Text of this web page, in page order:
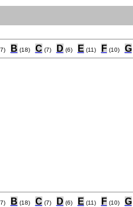
B (18) C (7) D (6) E (11) F (10) G
B (18) C (7) D (6) E (11) F (10) G